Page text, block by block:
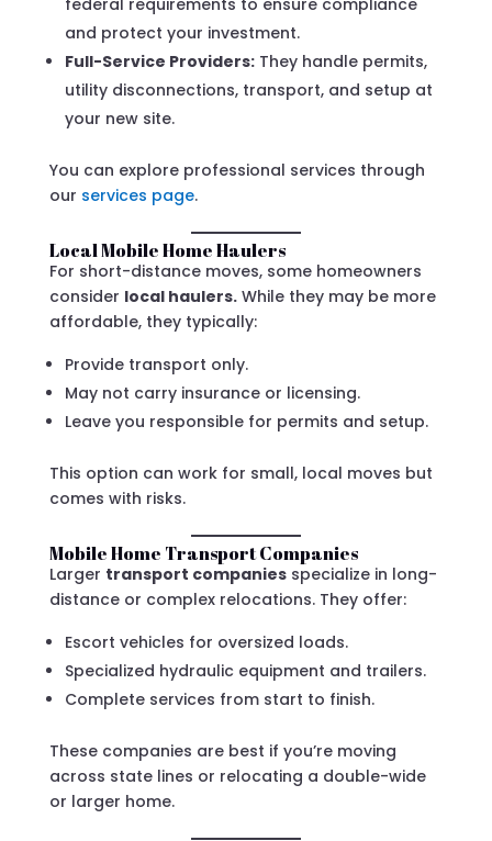
and protect your investment.
Full-Service Providers:They handle permits,
utility disconnections, transport, and setup at
your new site.
You can explore professional services through
our services page.
Local Mobile Home Haulers
For short-distance moves, some homeowners
consider local haulers.While they may be more
affordable, they typically:
Provide transport only.
May not carry insurance or licensing.
Leave you responsible for permits and setup.
This option can work for small, local moves but
comes with risks.
Mobile Home Transport Companies
Larger transport companiesspecialize in long-
distance or complex relocations. They offer:
Escort vehicles for oversized loads.
Specialized hydraulic equipment and trailers.
Complete services from start to finish.
These companies are best if you’re moving
across state lines or relocating a double-wide
or larger home.